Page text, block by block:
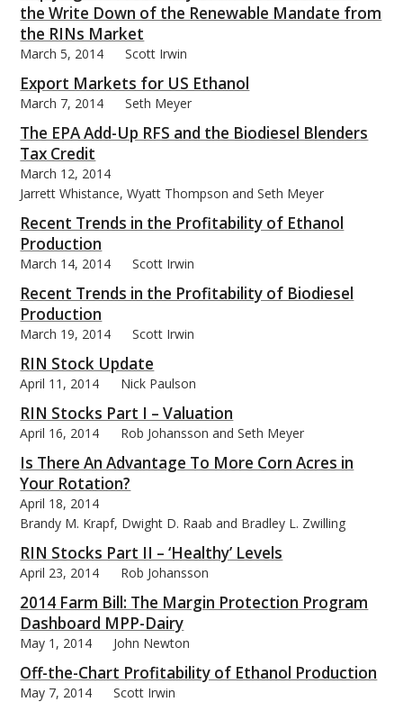
the Write Down of the Renewable Mandate from
the RINs Market
March 5, 2014 Scott Irwin
Export Markets for US Ethanol
March 7, 2014 Seth Meyer
The EPA Add-Up RFS and the Biodiesel Blenders
Tax Credit
March 12, 2014
Jarrett Whistance, Wyatt Thompson and Seth Meyer
Recent Trends in the Profitability of Ethanol
Production
March 14, 2014 Scott Irwin
Recent Trends in the Profitability of Biodiesel
Production
March 19, 2014 Scott Irwin
RIN Stock Update
April 11, 2014 Nick Paulson
RIN Stocks Part I – Valuation
April 16, 2014 Rob Johansson and Seth Meyer
Is There An Advantage To More Corn Acres in
Your Rotation?
April 18, 2014
Brandy M. Krapf, Dwight D. Raab and Bradley L. Zwilling
RIN Stocks Part II – ‘Healthy’ Levels
April 23, 2014 Rob Johansson
2014 Farm Bill: The Margin Protection Program
Dashboard MPP-Dairy
May 1, 2014 John Newton
Off-the-Chart Profitability of Ethanol Production
May 7, 2014 Scott Irwin